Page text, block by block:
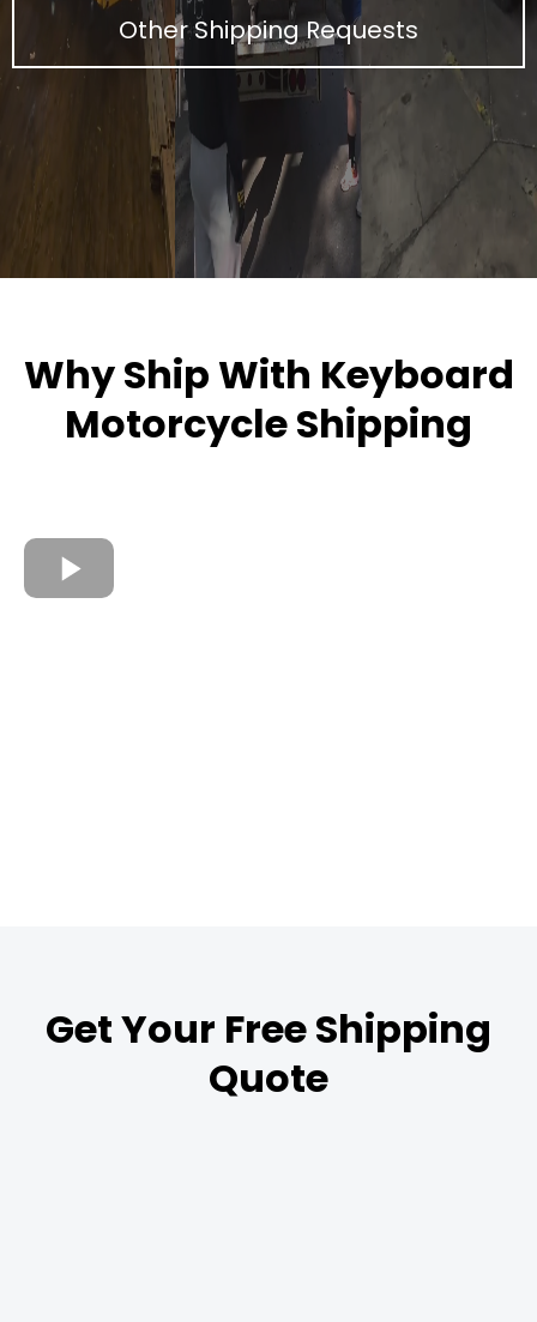
Other Shipping Requests
Why Ship With Keyboard
Motorcycle Shipping
Get Your Free Shipping
Quote